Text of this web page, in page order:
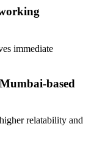
immediate
based
relatability and